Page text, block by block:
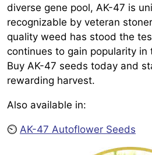
diverse gene pool, AK-47 is
recognizable by veteran
quality weed has stood the
continues to gain popularity in
Buy AK-47 seeds today and
rewarding harvest.
Also available in:
⏲️ AK-47 Autoflower Seeds